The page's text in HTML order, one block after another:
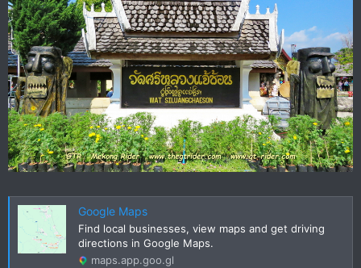
Google Maps
Find local businesses, view maps and get driving
directions in Google Maps.
maps.app.goo.gl